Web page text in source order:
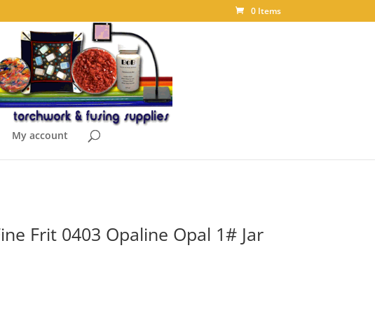
0 Items
My account
Frit 0403 Opaline Opal 1# Jar